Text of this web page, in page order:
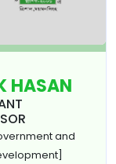
HASAN
and